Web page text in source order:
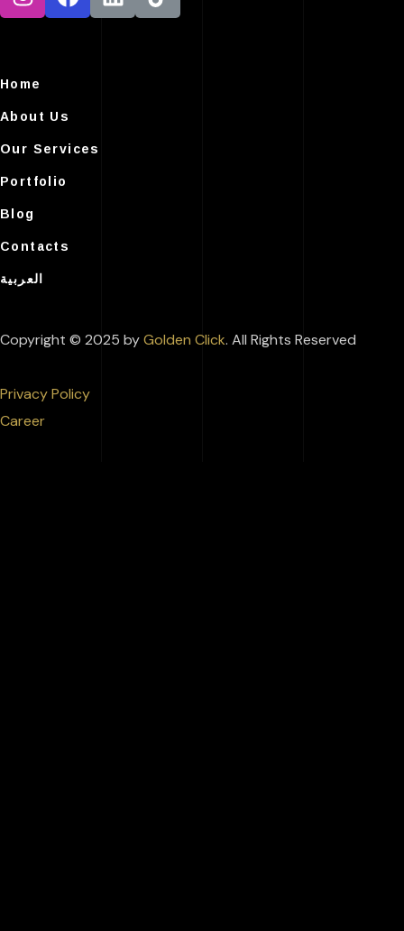
Home
About Us
Our Services
Portfolio
Blog
Contacts
العربية
Copyright © 2025 byGolden Click. All Rights Reserved
Privacy Policy
Career